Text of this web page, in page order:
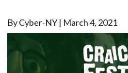
By Cyber-NY | March 4, 2021